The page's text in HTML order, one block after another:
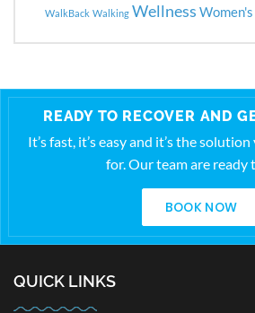
WalkBack Walking Wellness
READY TO RECOVER AND
It’s fast, it’s easy and it’s the
for. Our team are ready
BOOK NOW
QUICK LINKS